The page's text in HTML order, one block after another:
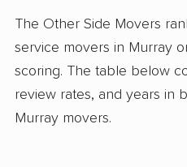
The Other Side Movers
service movers in Murray
scoring. The table below
review rates, and years in
Murray movers.